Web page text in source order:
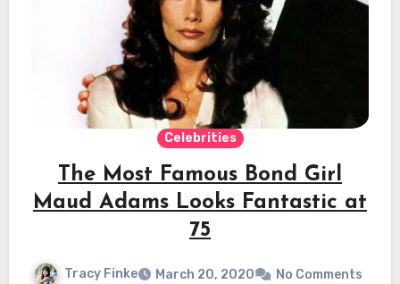
Celebrities
The Most Famous Bond Girl
Maud Adams Looks Fantastic at
75
Tracy Finke March 20, 2020 No Comments